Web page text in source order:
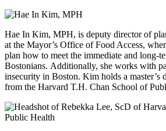
Hae In Kim, MPH, is deputy director of
at the Mayor’s Office of Food Access,
plan how to meet the immediate and long-
Bostonians. Additionally, she works with
insecurity in Boston. Kim holds a master’s
from the Harvard T.H. Chan School of